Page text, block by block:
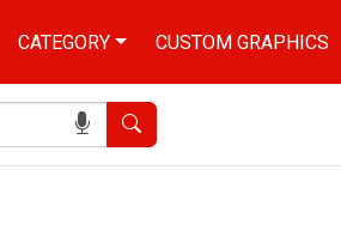
CATEGORY CUSTOM GRAPHICS
Search